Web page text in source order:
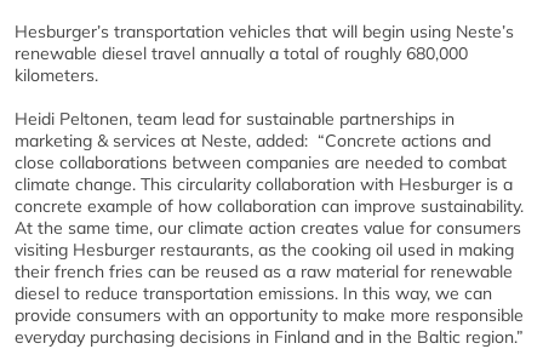
Hesburger’s transportation vehicles that will begin using Neste’s
renewable diesel travel annually a total of roughly 680,000
kilometers.
Heidi Peltonen, team lead for sustainable partnerships in
marketing & services at Neste, added: “Concrete actions and
close collaborations between companies are needed to combat
climate change. This circularity collaboration with Hesburger is a
concrete example of how collaboration can improve sustainability.
At the same time, our climate action creates value for consumers
visiting Hesburger restaurants, as the cooking oil used in making
their french fries can be reused as a raw material for renewable
diesel to reduce transportation emissions. In this way, we can
provide consumers with an opportunity to make more responsible
everyday purchasing decisions in Finland and in the Baltic region.”